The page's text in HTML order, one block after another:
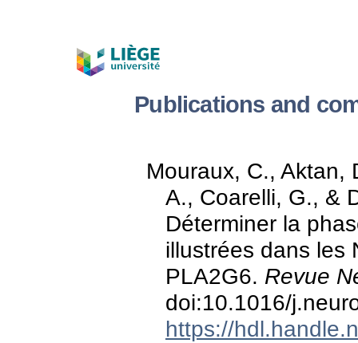
Publications and
Mouraux, C., Aktan,
A., Coarelli, G., &
Déterminer la
illustrées dans les
PLA2G6. Revue
doi:10.1016/
https://